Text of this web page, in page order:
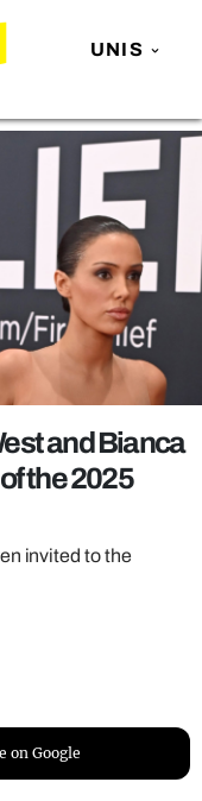
UNIS
and Bianca
the 2025
invited to the
on Google